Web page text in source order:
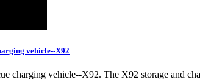
vehicle--X92
charging vehicle--X92. The X92 storage and